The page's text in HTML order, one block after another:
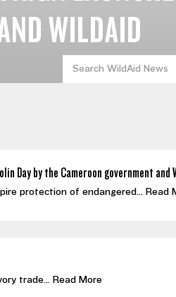
WILDAID
Day by the Cameroon government and
protection of endangered... Read
trade... Read More